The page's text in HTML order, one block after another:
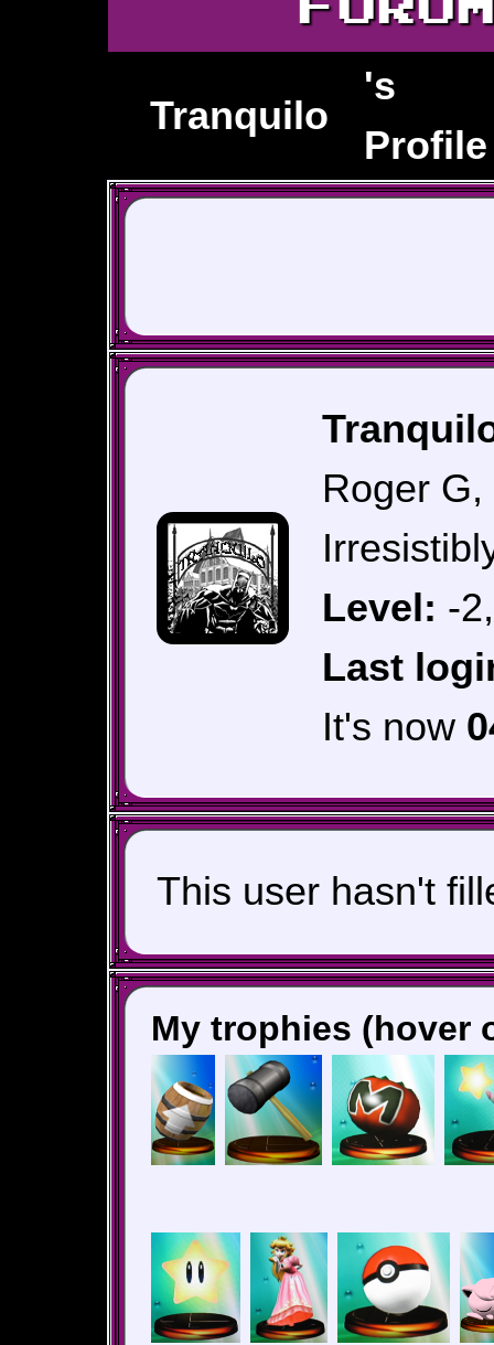
Tranquilo
's
Profile
Roger
Level: -
Last
It's now
This user hasn't
My trophies (hover